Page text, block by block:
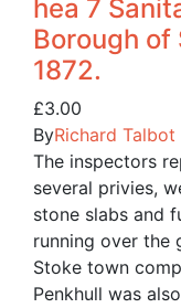
hea 7
Borough
1872.
£3.00
ByRichard Talbot
The inspectors
several privies,
stone slabs and
running over the
Stoke town
Penkhull was